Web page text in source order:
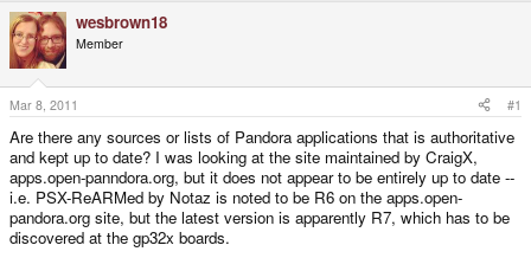
d
s
t
a
r
t
e
r
a
wesbrown18
Member
Mar 8, 2011 #1
Are there any sources or lists of Pandora applications that is authoritative
and kept up to date? I was looking at the site maintained by CraigX,
apps.open-panndora.org, but it does not appear to be entirely up to date --
i.e. PSX-ReARMed by Notaz is noted to be R6 on the apps.open-
pandora.org site, but the latest version is apparently R7, which has to be
discovered at the gp32x boards.